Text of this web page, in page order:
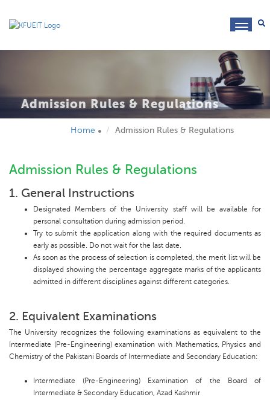
Admission Rules & Regulations
Home Admission Rules & Regulations
Admission Rules & Regulations
1. General Instructions
Designated Members of the University staff will be available for
personal consultation during admission period.
Try to submit the application along with the required documents as
early as possible. Do not wait for the last date.
As soon as the process of selection is completed, the merit list will be
displayed showing the percentage aggregate marks of the applicants
admitted in different disciplines against different categories.
2. Equivalent Examinations
The University recognizes the following examinations as equivalent to the
Intermediate (Pre-Engineering) examination with Mathematics, Physics and
Chemistry of the Pakistani Boards of Intermediate and Secondary Education:
Intermediate (Pre-Engineering) Examination of the Board of
Intermediate & Secondary Education, Azad Kashmir